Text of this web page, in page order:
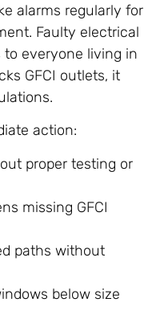
alarms regularly for
Faulty electrical
to everyone living in
GFCI outlets, it
action:
proper testing or
missing GFCI
paths without
below size